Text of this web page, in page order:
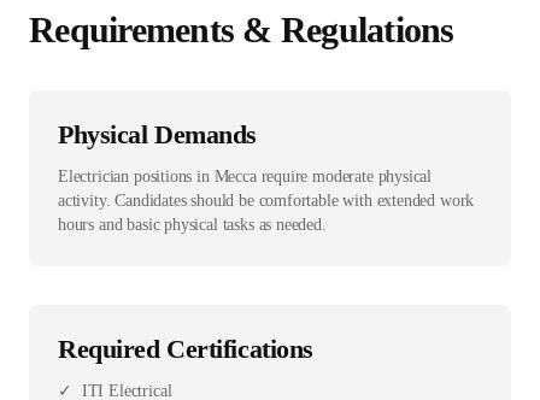
Requirements & Regulations
Physical Demands
Electrician positions in Mecca require moderate physical
activity. Candidates should be comfortable with extended work
hours and basic physical tasks as needed.
Required Certifications
✓ ITI Electrical